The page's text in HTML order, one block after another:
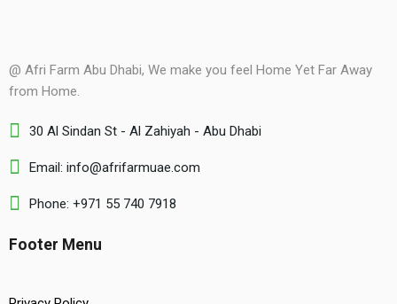
@ Afri Farm Abu Dhabi, We make you feel Home Yet Far Away
from Home.
30 Al Sindan St - Al Zahiyah - Abu Dhabi
Email: info@afrifarmuae.com
Phone: +971 55 740 7918
Footer Menu